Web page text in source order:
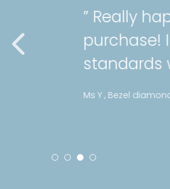
” Really
purchase! I
standards
Ms Y , Bezel diamond